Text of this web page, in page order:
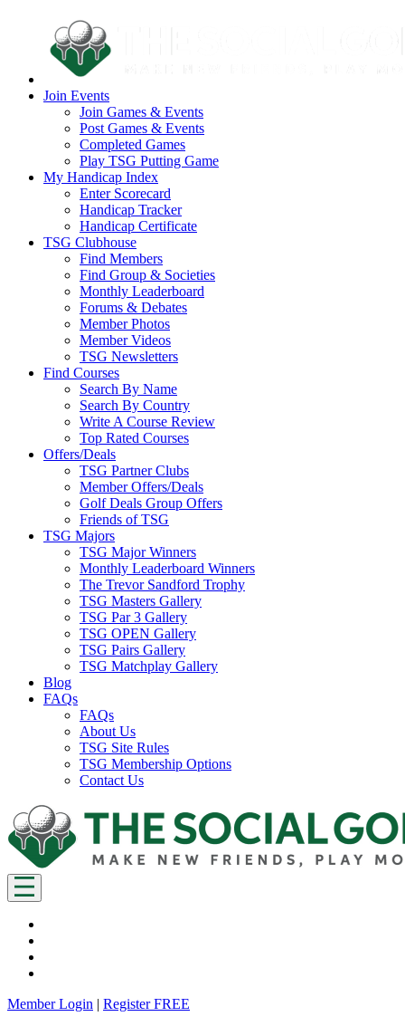
Join Events
Join Games & Events
Post Games & Events
Completed Games
Play TSG Putting Game
My Handicap Index
Enter Scorecard
Handicap Tracker
Handicap Certificate
TSG Clubhouse
Find Members
Find Group & Societies
Monthly Leaderboard
Forums & Debates
Member Photos
Member Videos
TSG Newsletters
Find Courses
Search By Name
Search By Country
Write A Course Review
Top Rated Courses
Offers/Deals
TSG Partner Clubs
Member Offers/Deals
Golf Deals Group Offers
Friends of TSG
TSG Majors
TSG Major Winners
Monthly Leaderboard Winners
The Trevor Sandford Trophy
TSG Masters Gallery
TSG Par 3 Gallery
TSG OPEN Gallery
TSG Pairs Gallery
TSG Matchplay Gallery
Blog
FAQs
FAQs
About Us
TSG Site Rules
TSG Membership Options
Contact Us
Member Login | Register FREE